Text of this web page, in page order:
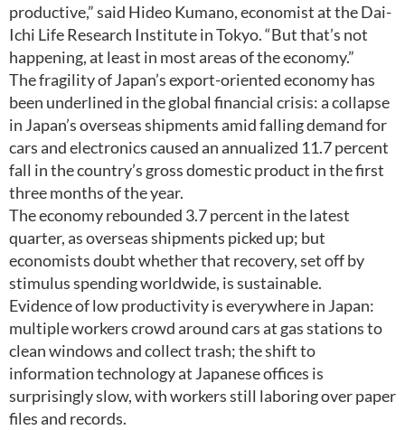
productive,” said Hideo Kumano, economist at the Dai-
Ichi Life Research Institute in Tokyo. “But that’s not
happening, at least in most areas of the economy.”
The fragility of Japan’s export-oriented economy has
been underlined in the global financial crisis: a collapse
in Japan’s overseas shipments amid falling demand for
cars and electronics caused an annualized 11.7 percent
fall in the country’s gross domestic product in the first
three months of the year.
The economy rebounded 3.7 percent in the latest
quarter, as overseas shipments picked up; but
economists doubt whether that recovery, set off by
stimulus spending worldwide, is sustainable.
Evidence of low productivity is everywhere in Japan:
multiple workers crowd around cars at gas stations to
clean windows and collect trash; the shift to
information technology at Japanese offices is
surprisingly slow, with workers still laboring over paper
files and records.